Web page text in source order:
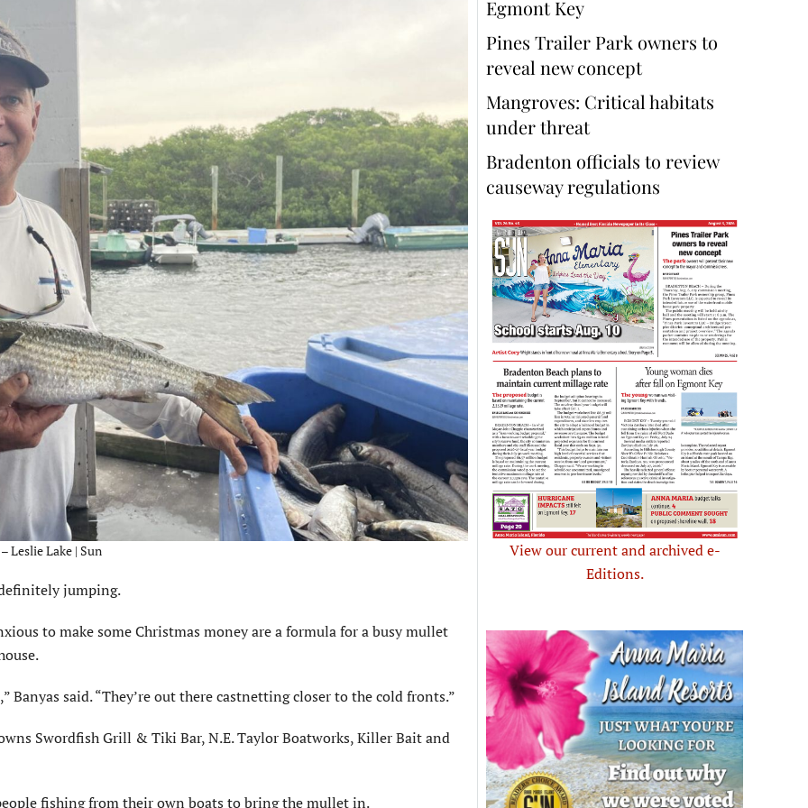
Leslie Lake | Sun
jumping.
to make some Christmas money are a formula for a busy mullet
said. “They’re out there castnetting closer to the cold fronts.”
Swordfish Grill & Tiki Bar, N.E. Taylor Boatworks, Killer Bait and
fishing from their own boats to bring the mullet in.
Egmont Key
Pines Trailer Park owners to
reveal new concept
Mangroves: Critical habitats
under threat
Bradenton officials to review
causeway regulations
View our current and archived e-
Editions.